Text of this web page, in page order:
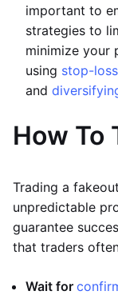
important to
strategies to
minimize your
using stop-loss
and
How To
Trading a
unpredictable
guarantee
that traders
Wait for